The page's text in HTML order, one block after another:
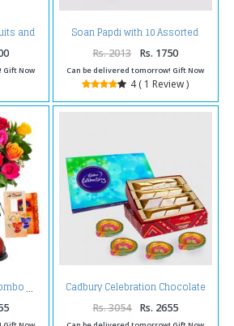
and
Gift Now
Soan Papdi with 10 Assorted
Indian Chocolates Bar and
Diwali Diya
Rs. 2013 Rs. 1750
Can be delivered tomorrow! Gift Now
4 ( 1 Review )
Cadbury Celebration Chocolate
Pack with Kaju Katli Sweet and 4
Diwali Diya
Rs. 3054 Rs. 2655